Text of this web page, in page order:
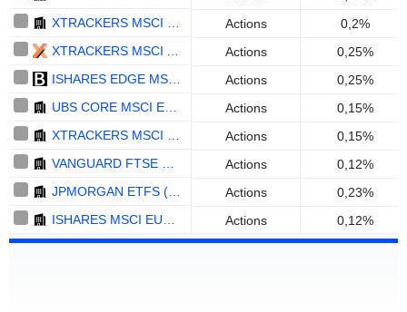
Actions
0,2%
Actions
0,25%
Actions
0,25%
Actions
0,15%
Actions
0,15%
Actions
0,12%
Actions
0,23%
Actions 0,12%